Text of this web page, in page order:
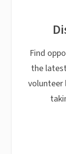
Find
the
volunteer